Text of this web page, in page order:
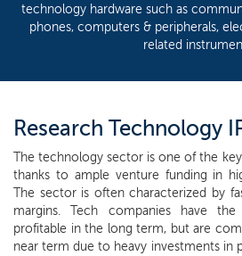
technology hardware such as
phones, computers & peripherals,
related
Research Technology
The technology sector is one of the
thanks to ample venture funding in
The sector is often characterized by
margins. Tech companies have
profitable in the long term, but are
near term due to heavy investments in